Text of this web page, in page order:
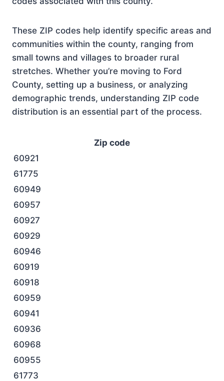
These ZIP codes help identify specific areas and
communities within the county, ranging from
small towns and villages to broader rural
stretches. Whether you’re moving to Ford
County, setting up a business, or analyzing
demographic trends, understanding ZIP code
distribution is an essential part of the process.
Zip code
60921
61775
60949
60957
60927
60929
60946
60919
60918
60959
60941
60936
60968
60955
61773